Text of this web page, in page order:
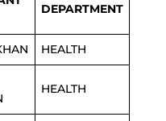
DEPARTMENT
HEALTH
HEALTH